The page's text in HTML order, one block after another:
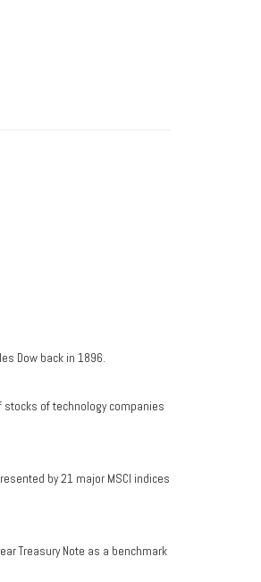
Dow back in 1896.
stocks of technology companies
by 21 major MSCI indices
Treasury Note as a benchmark